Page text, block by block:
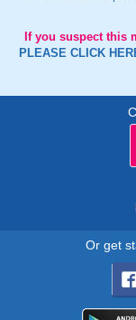
If you suspect this
PLEASE CLICK
Or get